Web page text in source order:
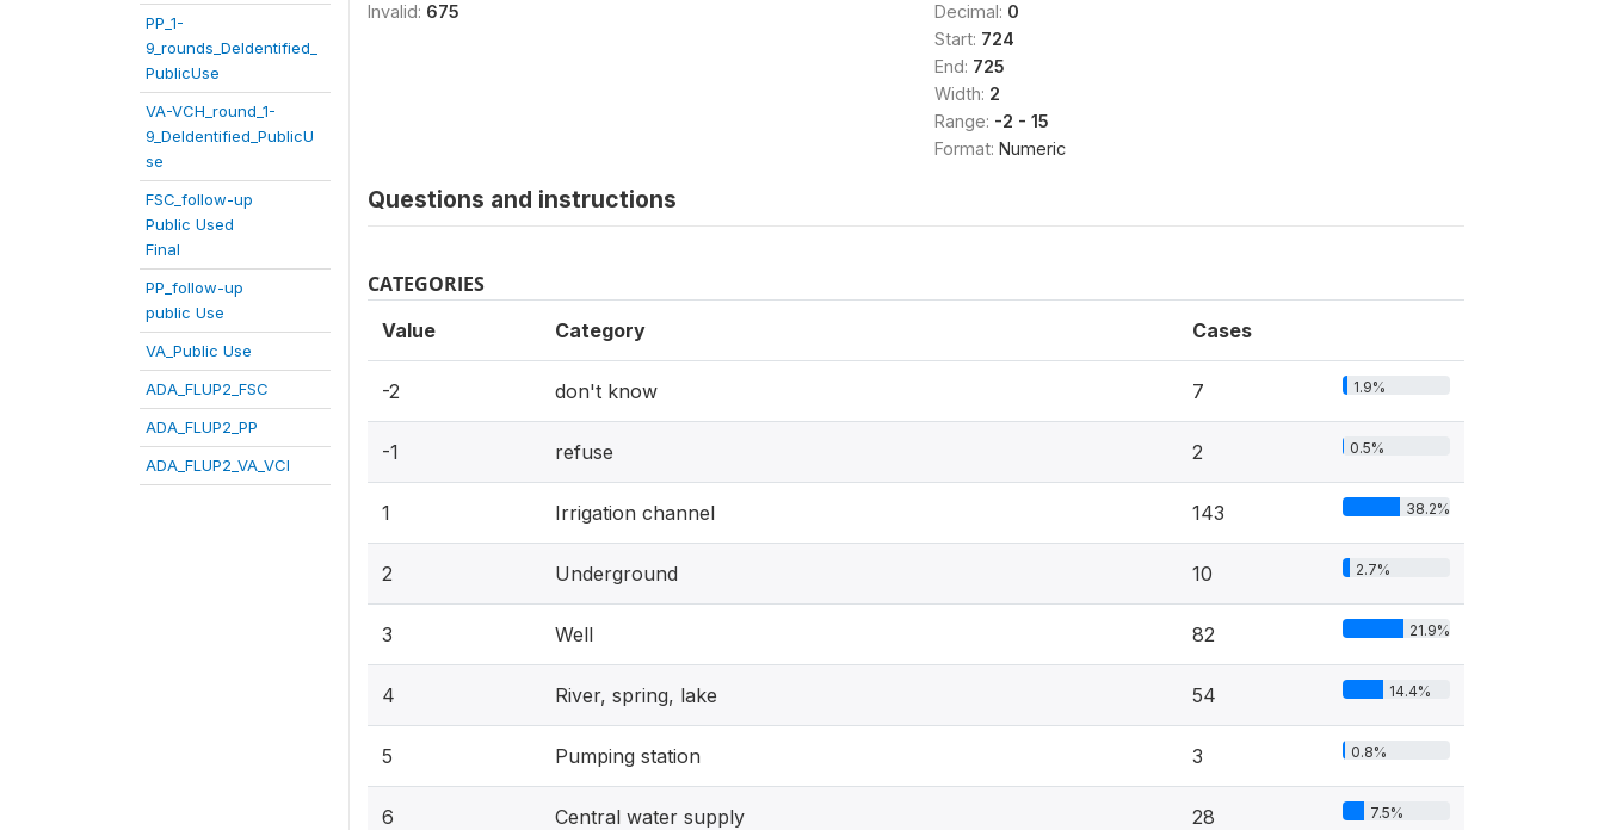
PP_1-
9_rounds_DeIdentified_
PublicUse
VA-VCH_round_1-
9_DeIdentified_PublicU
se
FSC_follow-up
Public Used
Final
PP_follow-up
public Use
VA_Public Use
ADA_FLUP2_FSC
ADA_FLUP2_PP
ADA_FLUP2_VA_VCI
Invalid: 675
Decimal: 0
Start: 724
End: 725
Width: 2
Range: -2 - 15
Format: Numeric
Questions and instructions
CATEGORIES
Value Category Cases
-2 don't know 7 1.9%
-1 refuse 2 0.5%
1 Irrigation channel 143 38.2%
2 Underground 10 2.7%
3 Well 82 21.9%
4 River, spring, lake 54 14.4%
5 Pumping station 3 0.8%
6 Central water supply 28 7.5%